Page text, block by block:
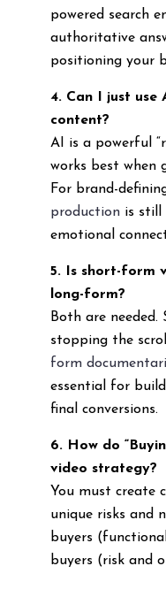
powered search
authoritative
positioning your
4. Can I just
content?
AI is a powerful
works best when
For brand-
productionis still
emotional
5. Is short-form
long-form?
Both are
stopping the
form
essential for
final conversions.
6. How do
video strategy?
You must create
unique risks and
buyers
buyers (risk and